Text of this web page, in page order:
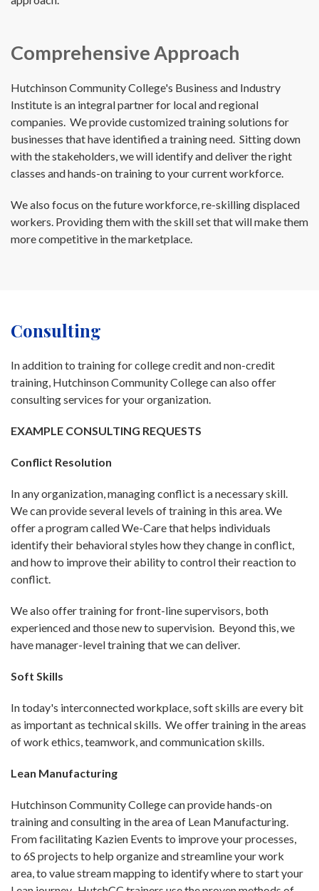
Comprehensive Approach
Hutchinson Community College's Business and Industry
Institute is an integral partner for local and regional
companies. We provide customized training solutions for
businesses that have identified a training need. Sitting down
with the stakeholders, we will identify and deliver the right
classes and hands-on training to your current workforce.
We also focus on the future workforce, re-skilling displaced
workers. Providing them with the skill set that will make them
more competitive in the marketplace.
Consulting
In addition to training for college credit and non-credit
training, Hutchinson Community College can also offer
consulting services for your organization.
EXAMPLE CONSULTING REQUESTS
Conflict Resolution
In any organization, managing conflict is a necessary skill.
We can provide several levels of training in this area. We
offer a program called We-Care that helps individuals
identify their behavioral styles how they change in conflict,
and how to improve their ability to control their reaction to
conflict.
We also offer training for front-line supervisors, both
experienced and those new to supervision. Beyond this, we
have manager-level training that we can deliver.
Soft Skills
In today's interconnected workplace, soft skills are every bit
as important as technical skills. We offer training in the areas
of work ethics, teamwork, and communication skills.
Lean Manufacturing
Hutchinson Community College can provide hands-on
training and consulting in the area of Lean Manufacturing.
From facilitating Kazien Events to improve your processes,
to 6S projects to help organize and streamline your work
area, to value stream mapping to identify where to start your